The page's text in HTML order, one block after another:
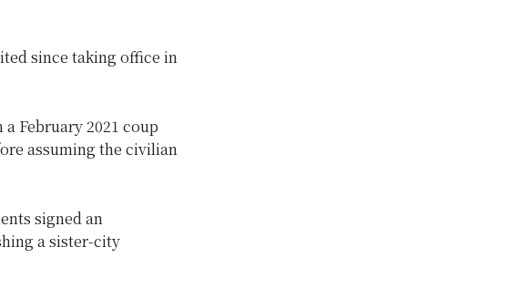
since taking office in
February 2021 coup
assuming the civilian
signed an
a sister-city